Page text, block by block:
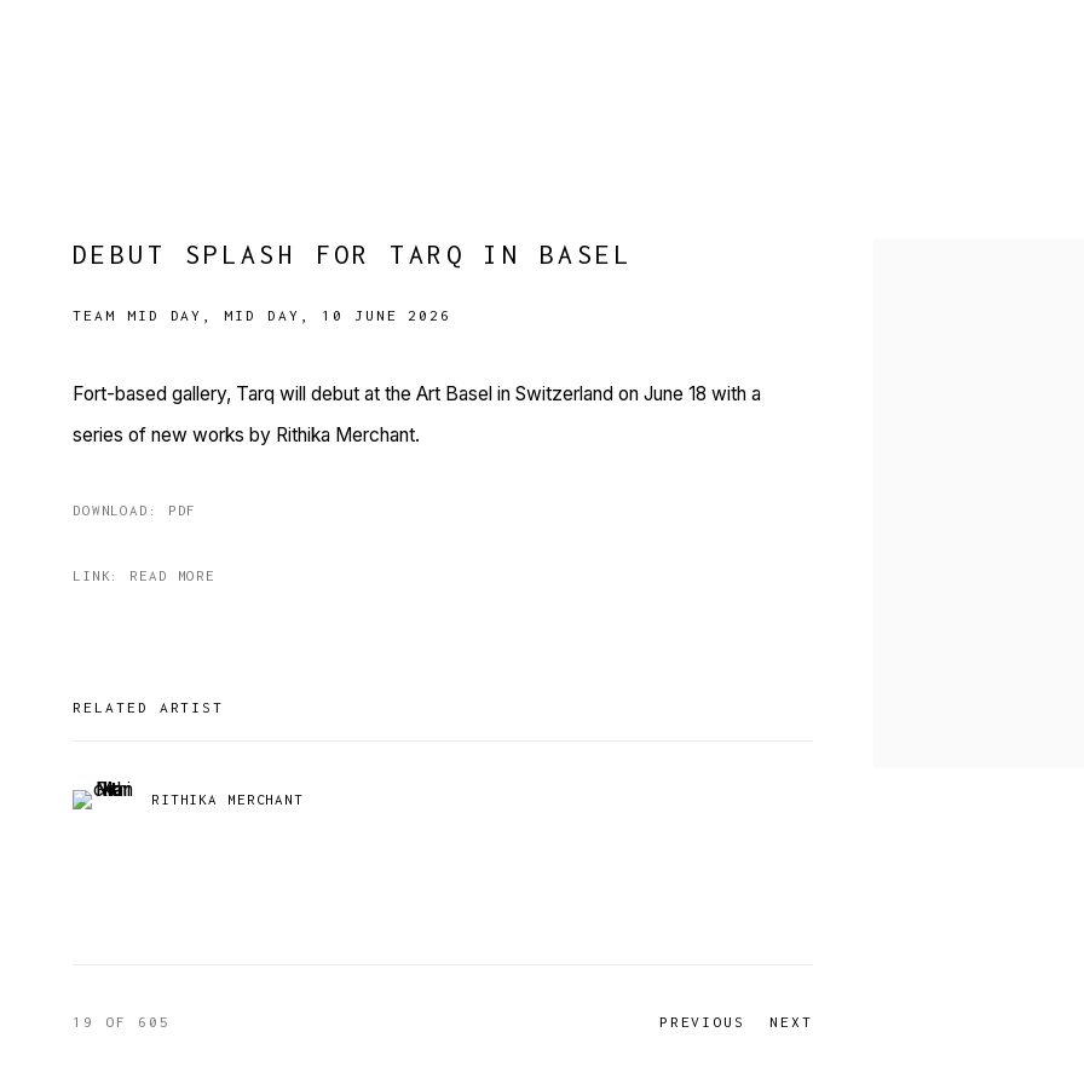
DEBUT SPLASH FOR TARQ IN BASEL
TEAM MID DAY, MID DAY, 10 JUNE 2026
Fort-based gallery, Tarq will debut at the Art Basel in Switzerland on June 18 with a
series of new works by Rithika Merchant.
DOWNLOAD: PDF
LINK: READ MORE
RELATED ARTIST
RITHIKA MERCHANT
PREVIOUS NEXT
19 OF 605